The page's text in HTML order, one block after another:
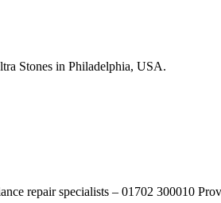
Stones in Philadelphia, USA.
repair specialists – 01702 300010